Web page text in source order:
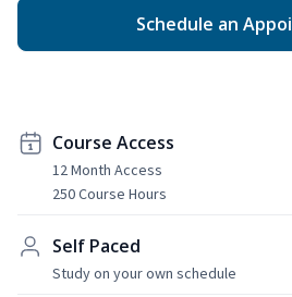
Schedule an
Course Access
12 Month Access
250 Course Hours
Self Paced
Study on your own schedule